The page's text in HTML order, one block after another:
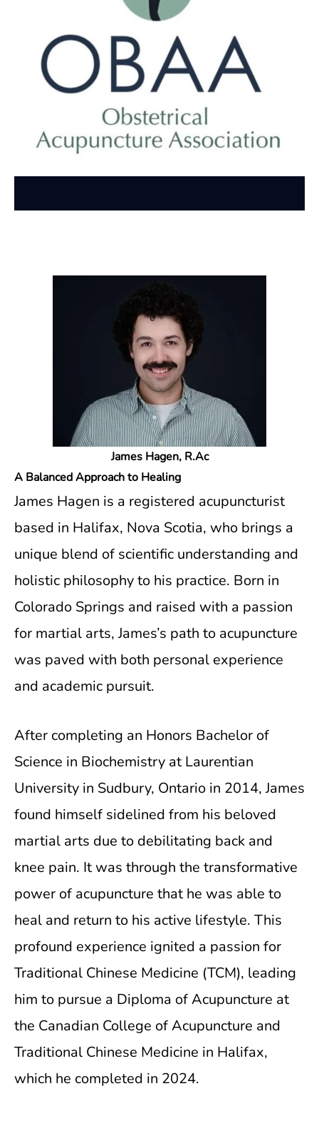
James Hagen, R.Ac
A Balanced Approach to Healing
James Hagen is a registered acupuncturist
based in Halifax, Nova Scotia, who brings a
unique blend of scientific understanding and
holistic philosophy to his practice. Born in
Colorado Springs and raised with a passion
for martial arts, James’s path to acupuncture
was paved with both personal experience
and academic pursuit.
After completing an Honors Bachelor of
Science in Biochemistry at Laurentian
University in Sudbury, Ontario in 2014, James
found himself sidelined from his beloved
martial arts due to debilitating back and
knee pain. It was through the transformative
power of acupuncture that he was able to
heal and return to his active lifestyle. This
profound experience ignited a passion for
Traditional Chinese Medicine (TCM), leading
him to pursue a Diploma of Acupuncture at
the Canadian College of Acupuncture and
Traditional Chinese Medicine in Halifax,
which he completed in 2024.